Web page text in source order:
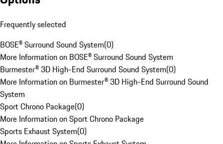
Frequently selected
BOSE® Surround Sound System(0)
More Information on BOSE® Surround Sound System
Burmester® 3D High-End Surround Sound System(0)
More Information on Burmester® 3D High-End Surround Sound
System
Sport Chrono Package(0)
More Information on Sport Chrono Package
Sports Exhaust System(0)